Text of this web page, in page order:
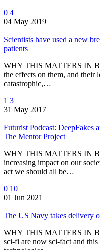
0 4
04 May 2019
Scientists have used a new
patients
WHY THIS MATTERS IN
the effects on them, and their
catastrophic,…
1 3
31 May 2017
Futurist Podcast: DeepFakes
The Mentor Project
WHY THIS MATTERS IN
increasing impact on our
act we should all be…
0 10
01 Jun 2021
The US Navy takes delivery
WHY THIS MATTERS IN
sci-fi are now sci-fact and